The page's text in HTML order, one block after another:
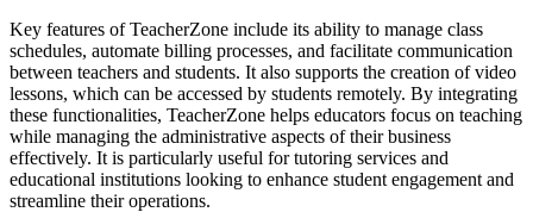
Key features of TeacherZone include its ability to manage class
schedules, automate billing processes, and facilitate communication
between teachers and students. It also supports the creation of video
lessons, which can be accessed by students remotely. By integrating
these functionalities, TeacherZone helps educators focus on teaching
while managing the administrative aspects of their business
effectively. It is particularly useful for tutoring services and
educational institutions looking to enhance student engagement and
streamline their operations.